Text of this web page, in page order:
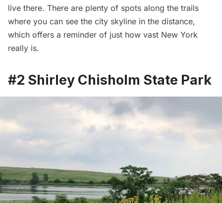
live there. There are plenty of spots along the trails
where you can see the city skyline in the distance,
which offers a reminder of just how vast New York
really is.
#2 Shirley Chisholm State Park